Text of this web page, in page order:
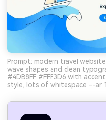
Prompt: modern travel
wave shapes and clean
#4DB8FF #FFF3D6 with
style, lots of whitespace --ar